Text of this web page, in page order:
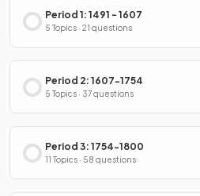
Period 1: 1491 - 1607
5 Topics · 21 questions
Period 2: 1607-1754
5 Topics · 37 questions
Period 3: 1754-1800
11 Topics · 58 questions